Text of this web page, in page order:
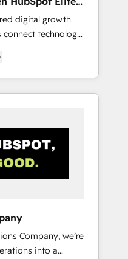
sales, marketing,
for peak
the revenue
to retention—by
tools and data-
scalable
digital growth
technology,
measurable
and operating
the UK, we support
smarter
automation to
Our
solutions that
• 2022 EMEA
• 150+
• Clients in 30+
Company, we’re
into a